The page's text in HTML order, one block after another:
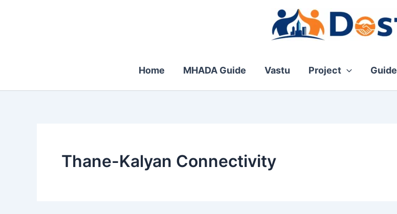
Home MHADA Guide Vastu Project Guide
Thane-Kalyan Connectivity